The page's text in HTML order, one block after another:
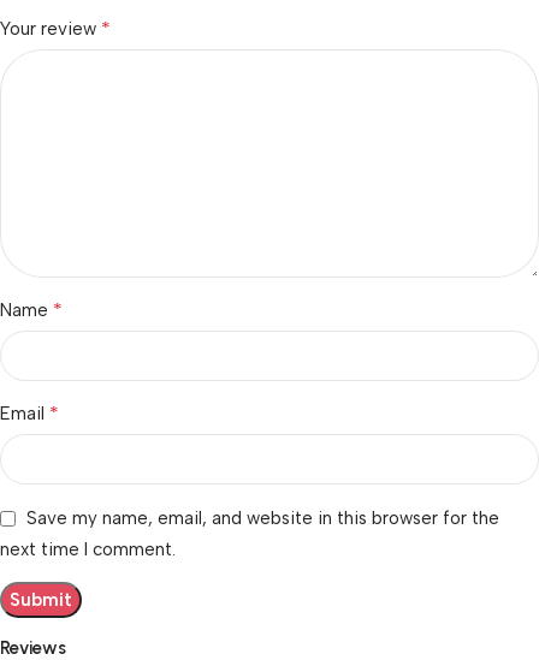
Reviews
Your review *
Name *
Email *
Save my name, email, and website in this browser for the
next time I comment.